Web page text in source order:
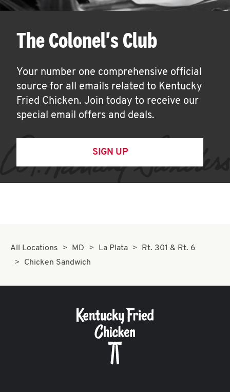
The Colonel's Club
Your number one comprehensive official
source for all emails related to Kentucky
Fried Chicken. Join today to receive our
special email offers and deals.
SIGN UP
All Locations MD La Plata
Rt. 301 & Rt. 6
Chicken Sandwich